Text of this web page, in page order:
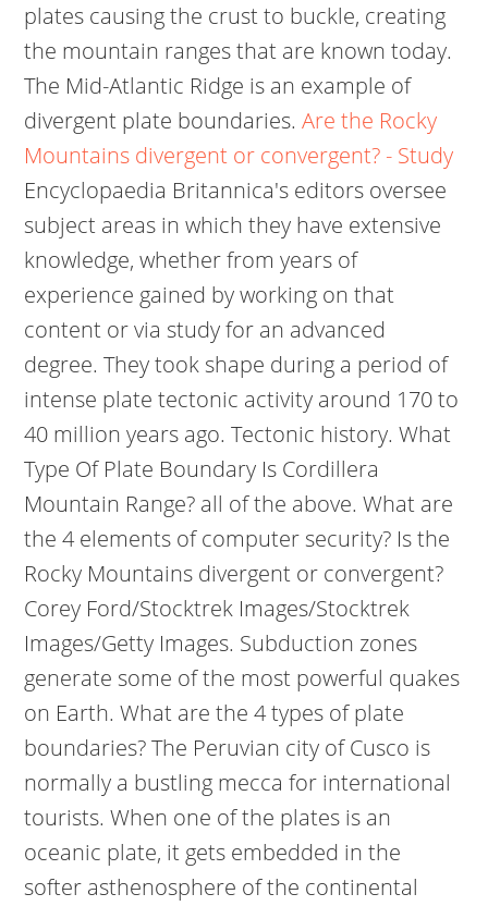
plates causing the crust to buckle, creating
the mountain ranges that are known today.
The Mid-Atlantic Ridge is an example of
divergent plate boundaries.Are the Rocky
Mountains divergent or convergent? - Study
Encyclopaedia Britannica's editors oversee
subject areas in which they have extensive
knowledge, whether from years of
experience gained by working on that
content or via study for an advanced
degree. They took shape during a period of
intense plate tectonic activity around 170 to
40 million years ago. Tectonic history. What
Type Of Plate Boundary Is Cordillera
Mountain Range? all of the above. What are
the 4 elements of computer security? Is the
Rocky Mountains divergent or convergent?
Corey Ford/Stocktrek Images/Stocktrek
Images/Getty Images. Subduction zones
generate some of the most powerful quakes
on Earth. What are the 4 types of plate
boundaries? The Peruvian city of Cusco is
normally a bustling mecca for international
tourists. When one of the plates is an
oceanic plate, it gets embedded in the
softer asthenosphere of the continental